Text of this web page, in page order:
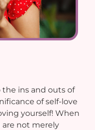
ins and outs of
of self-love
yourself! When
are not merely